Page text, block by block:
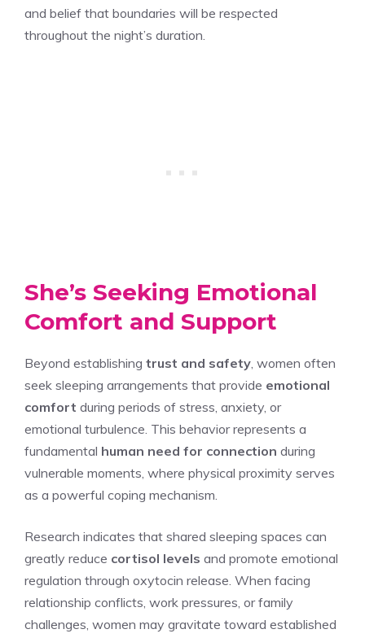
and belief that boundaries will be respected
throughout the night’s duration.
She’s Seeking Emotional
Comfort and Support
Beyond establishing trust and safety , women often
seek sleeping arrangements that provide emotional
comfort during periods of stress, anxiety, or
emotional turbulence. This behavior represents a
fundamental human need for connection during
vulnerable moments, where physical proximity serves
as a powerful coping mechanism.
Research indicates that shared sleeping spaces can
greatly reduce cortisol levels and promote emotional
regulation through oxytocin release. When facing
relationship conflicts, work pressures, or family
challenges, women may gravitate toward established